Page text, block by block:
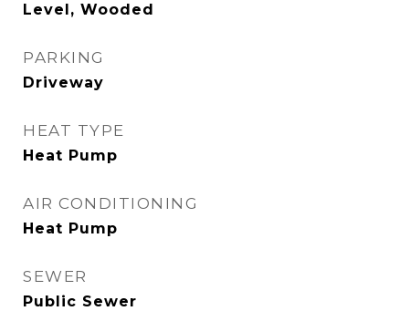
Level, Wooded
PARKING
Driveway
HEAT TYPE
Heat Pump
AIR CONDITIONING
Heat Pump
SEWER
Public Sewer